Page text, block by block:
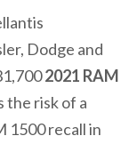
Dodge and
2021 RAM
the risk of a
1500 recall in